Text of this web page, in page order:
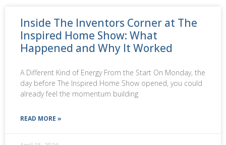
Inside The Inventors Corner at The
Inspired Home Show: What
Happened and Why It Worked
A Different Kind of Energy From the Start On Monday, the
day before The Inspired Home Show opened, you could
already feel the momentum building
READ MORE »